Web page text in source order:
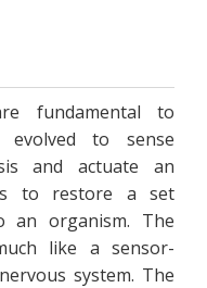
fundamental to
evolved to sense
and actuate an
to restore a set
an organism. The
like a sensor-
system. The